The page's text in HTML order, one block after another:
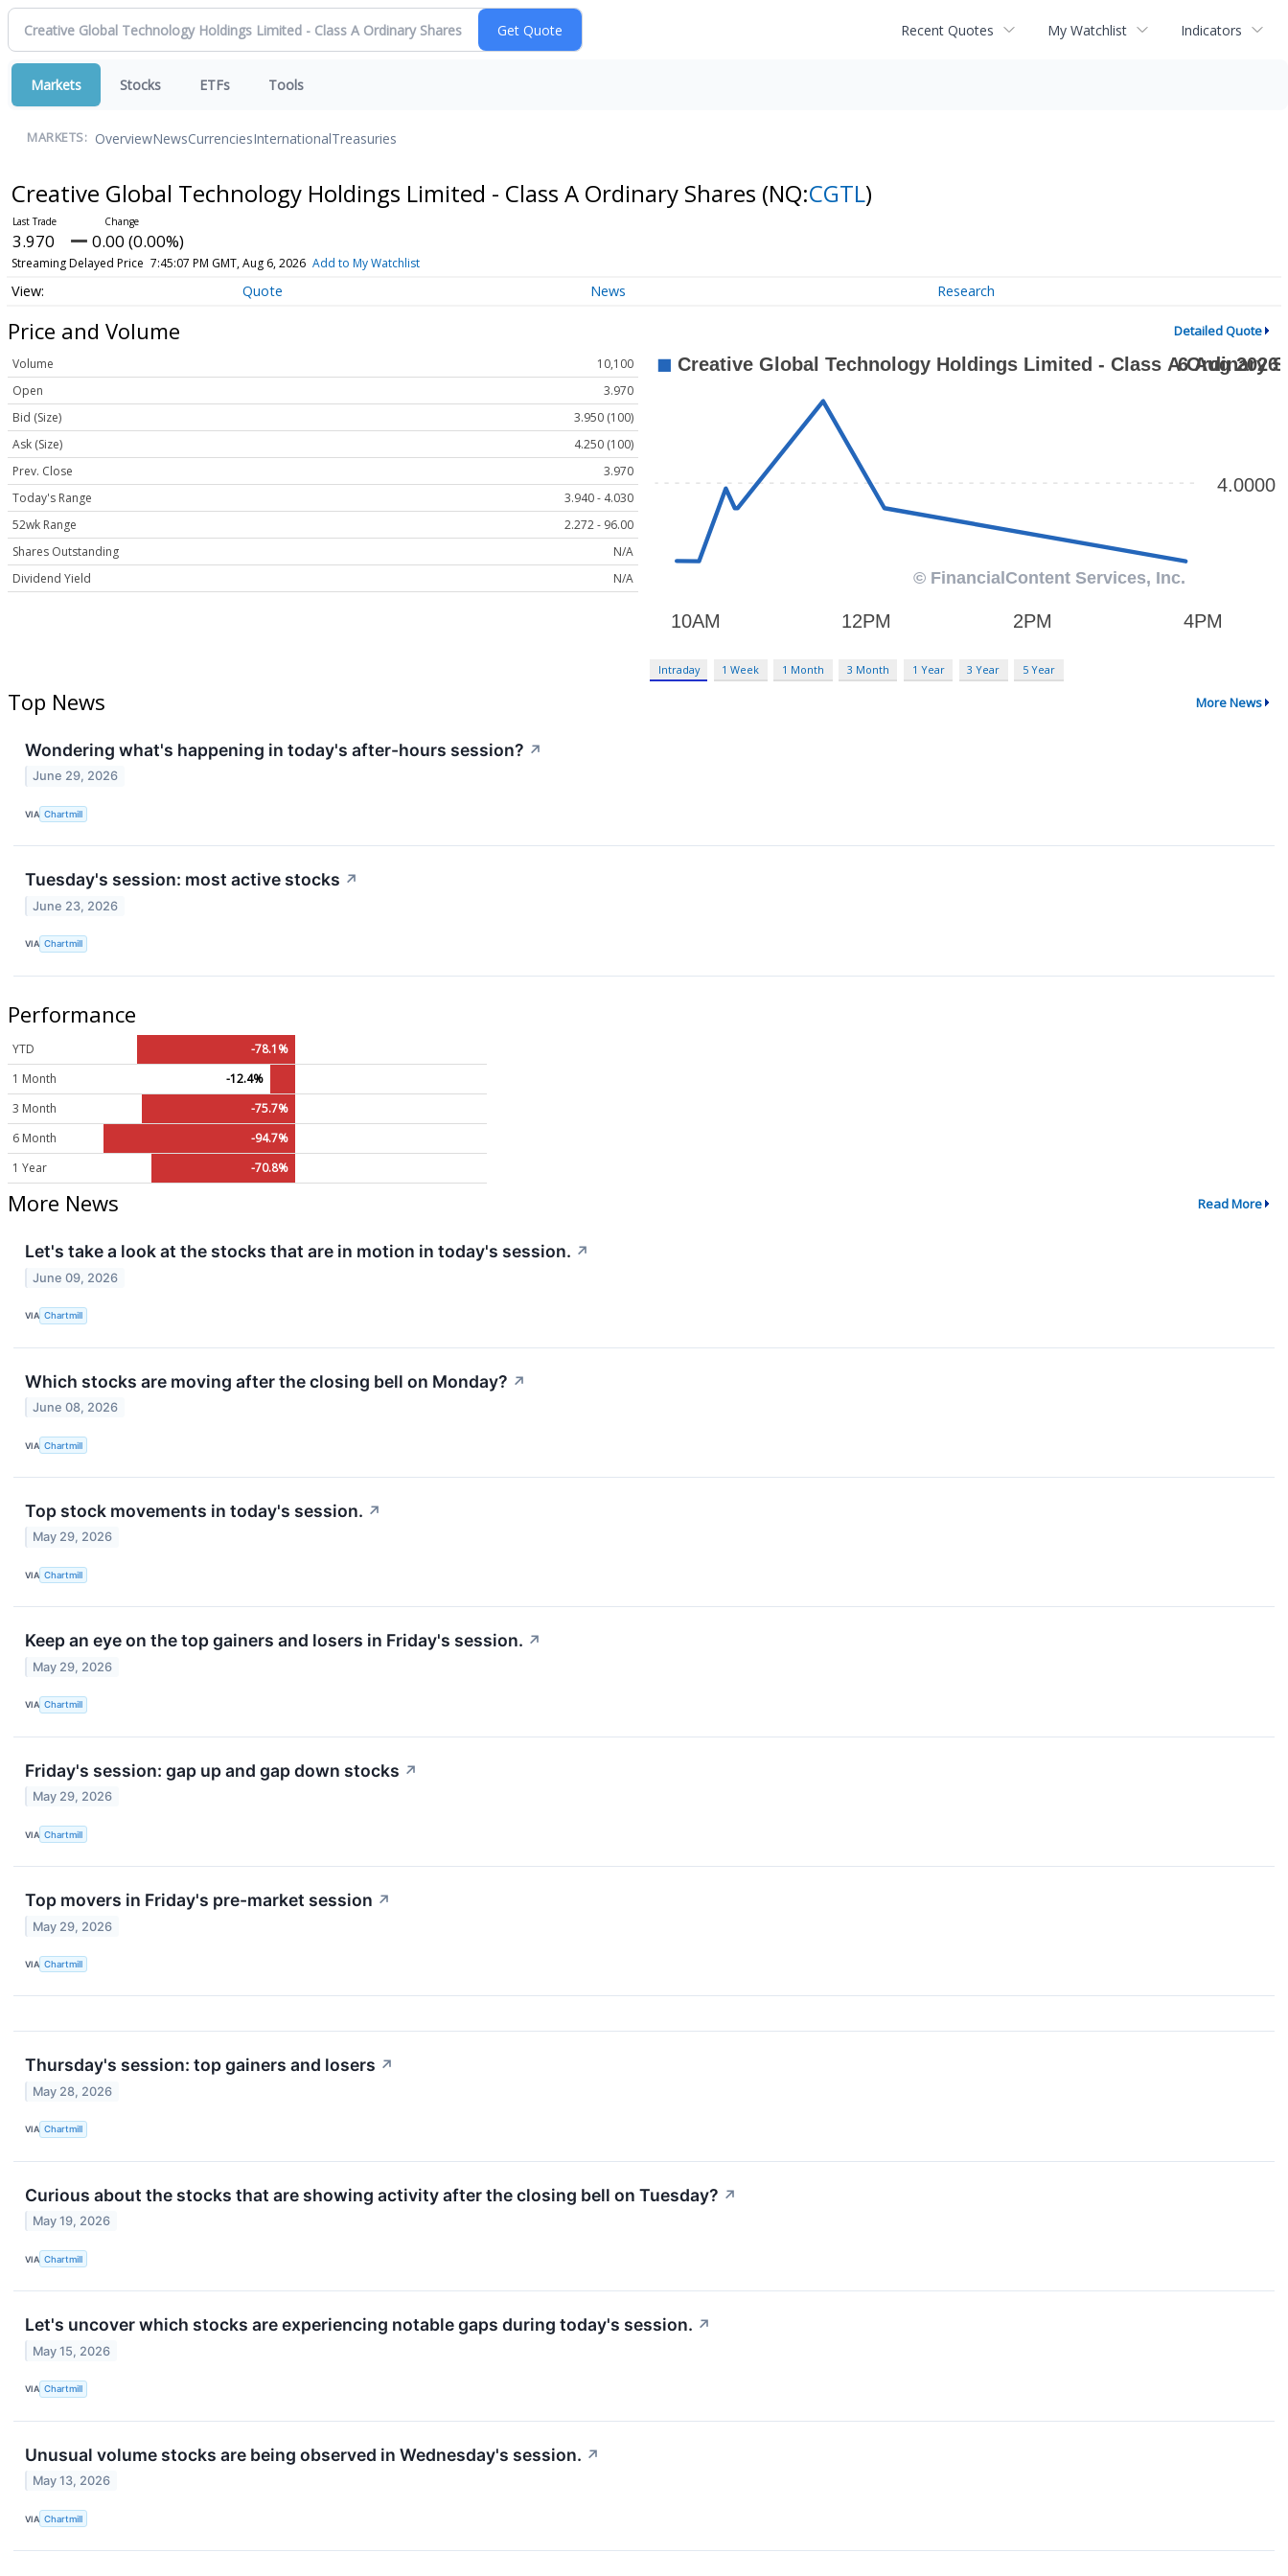
Recent Quotes My Watchlist Indicators
Markets Stocks ETFs Tools
MARKETS: OverviewNewsCurrenciesInternationalTreasuries
Creative Global Technology Holdings Limited - Class A Ordinary Shares (NQ:CGTL)
3.970 0.00 (0.00%)
Streaming Delayed Price 7:45:07 PM GMT, Aug 6, 2026 Add to My Watchlist
Quote News Research
Price and Volume Detailed Quote
Volume
10,100
Open
3.970
Bid (Size)
3.950 (100)
Ask (Size)
4.250 (100)
Prev. Close
3.970
Today's Range
3.940 - 4.030
52wk Range
2.272 - 96.00
Shares Outstanding
N/A
Dividend Yield
N/A
Intraday 1 Week 1 Month 3 Month 1 Year 3 Year 5 Year
Top News More News
Wondering what's happening in today's after-hours session? ↗
June 29, 2026
VIA Chartmill
Tuesday's session: most active stocks ↗
June 23, 2026
VIA Chartmill
Performance
YTD
-78.1%
1 Month
-12.4%
3 Month
-75.7%
6 Month
-94.7%
1 Year
-70.8%
More News Read More
Let's take a look at the stocks that are in motion in today's session. ↗
June 09, 2026
VIA Chartmill
Which stocks are moving after the closing bell on Monday? ↗
June 08, 2026
VIA Chartmill
Top stock movements in today's session. ↗
May 29, 2026
VIA Chartmill
Keep an eye on the top gainers and losers in Friday's session. ↗
May 29, 2026
VIA Chartmill
Friday's session: gap up and gap down stocks ↗
May 29, 2026
VIA Chartmill
Top movers in Friday's pre-market session ↗
May 29, 2026
VIA Chartmill
Thursday's session: top gainers and losers ↗
May 28, 2026
VIA Chartmill
Curious about the stocks that are showing activity after the closing bell on Tuesday? ↗
May 19, 2026
VIA Chartmill
Let's uncover which stocks are experiencing notable gaps during today's session. ↗
May 15, 2026
VIA Chartmill
Unusual volume stocks are being observed in Wednesday's session. ↗
May 13, 2026
VIA Chartmill